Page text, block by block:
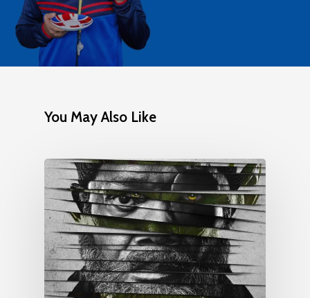
You May Also Like